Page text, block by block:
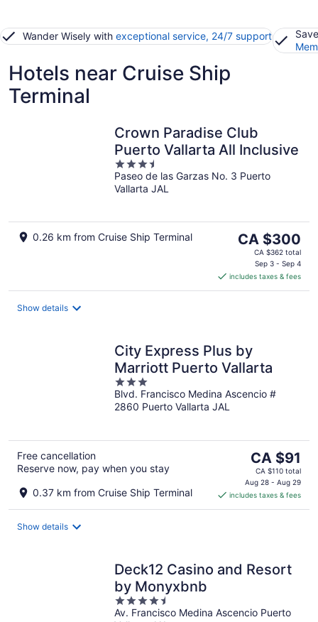
Wander Wisely with exceptional service, 24/7 support
Hotels near Cruise Ship
Terminal
Crown Paradise Club
Puerto Vallarta All Inclusive
3.5
out
of
Paseo de las Garzas No. 3 Puerto
Vallarta JAL
0.26 km from Cruise Ship Terminal
The
price
CA $300
per
CA $300
CA $362 total
Sep 3 - Sep 4
includes taxes & fees
Show details
City Express Plus by
Marriott Puerto Vallarta
3
out
of
Blvd. Francisco Medina Ascencio #
2860 Puerto Vallarta JAL
Free cancellation
Reserve now, pay when you stay
0.37 km from Cruise Ship Terminal
The
price
is
CA $91
per
CA $91
CA $110 total
Aug 28 - Aug 29
includes taxes & fees
Show details
Deck12 Casino and Resort
by Monyxbnb
4.5
out
Av. Francisco Medina Ascencio Puerto